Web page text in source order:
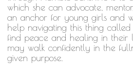
which she can advocate,
an anchor for young girls and
help navigating this thing
find peace and healing in their
may walk confidently in the
given purpose.